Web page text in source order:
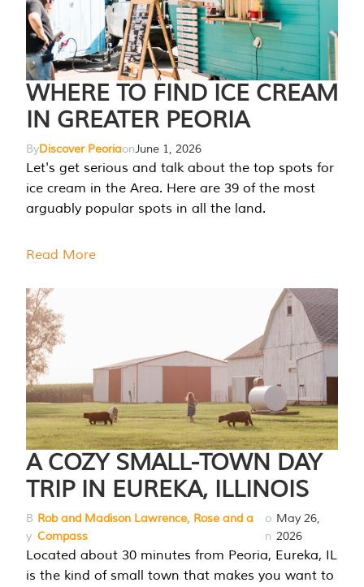
WHERE TO FIND ICE CREAM
IN GREATER PEORIA
ByDiscover PeoriaonJune 1, 2026
Let's get serious and talk about the top spots for
ice cream in the Area. Here are 39 of the most
arguably popular spots in all the land.
Read More
A COZY SMALL-TOWN DAY
TRIP IN EUREKA, ILLINOIS
B
y
Rob and Madison Lawrence, Rose and a
Compass
o
n
May 26,
2026
Located about 30 minutes from Peoria, Eureka, IL
is the kind of small town that makes you want to